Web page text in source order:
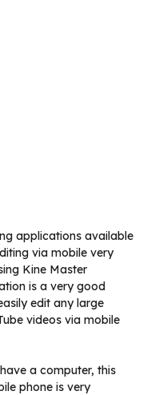
applications available
via mobile very
Kine Master
is a very good
edit any large
videos via mobile
a computer, this
phone is very